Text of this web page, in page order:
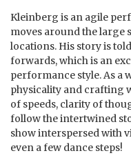
Kleinberg is an agile
moves around the large
locations. His story is
forwards, which is an
performance style. As a
physicality and crafting
of speeds, clarity of
follow the intertwined
show interspersed with
even a few dance steps!